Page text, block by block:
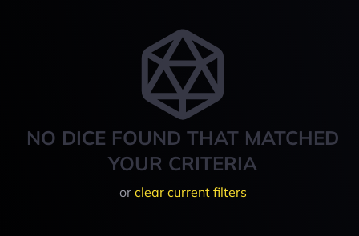
NO DICE FOUND THAT MATCHED
YOUR CRITERIA
or clear current filters